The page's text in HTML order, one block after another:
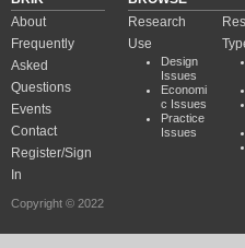
About
Frequently
Asked
Questions
Events
Contact
Register/Sign
In
Copyright © 2022
Research
Use
Design
Issues
Economi
c Issues
Practice
Issues